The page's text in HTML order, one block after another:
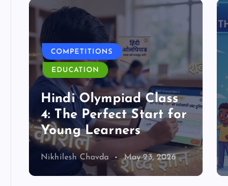
COMPETITIONS
EDUCATION
Hindi Olympiad Class
4: The Perfect Start for
Young Learners
Nikhilesh Chavda May 23, 2026